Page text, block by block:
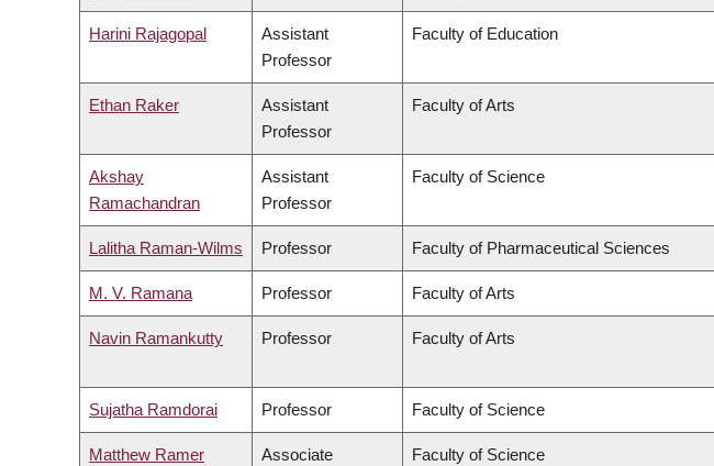
Harini Rajagopal
Assistant
Professor
Faculty of Education
Ethan Raker
Assistant
Professor
Faculty of Arts
Akshay
Ramachandran
Assistant
Professor
Faculty of Science
Lalitha Raman-Wilms Professor Faculty of Pharmaceutical Sciences
M. V. Ramana Professor Faculty of Arts
Navin Ramankutty Professor Faculty of Arts
Sujatha Ramdorai Professor Faculty of Science
Matthew Ramer
Associate
Faculty of Science